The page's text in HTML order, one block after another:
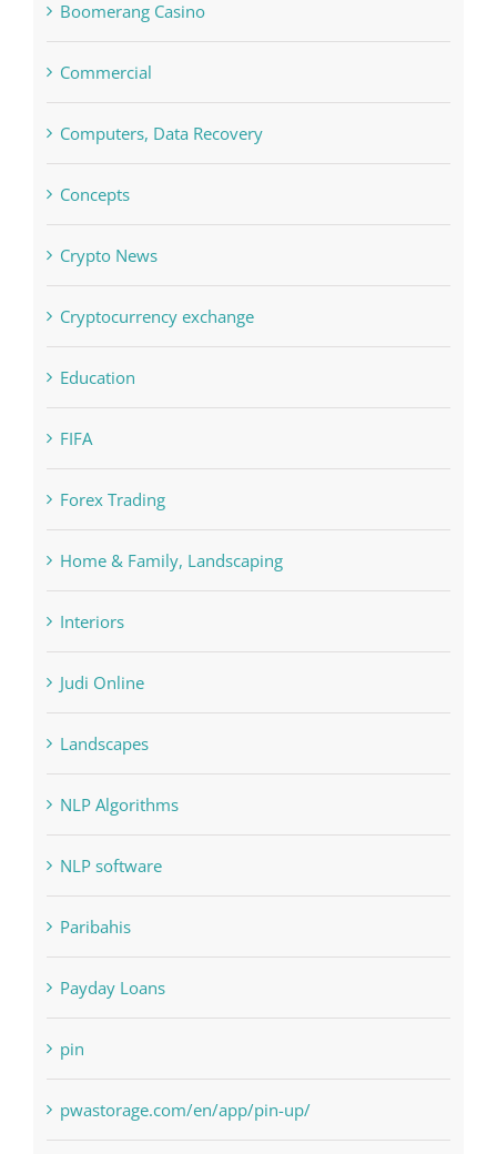
blog
Boomerang Casino
Commercial
Computers, Data Recovery
Concepts
Crypto News
Cryptocurrency exchange
Education
FIFA
Forex Trading
Home & Family, Landscaping
Interiors
Judi Online
Landscapes
NLP Algorithms
NLP software
Paribahis
Payday Loans
pin